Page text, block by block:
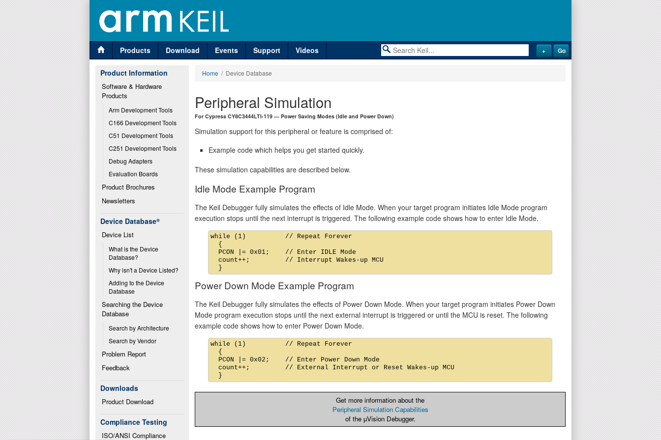
Products Download Events Support Videos
Product Information
Software & Hardware
Products
Arm Development Tools
C166 Development Tools
C51 Development Tools
C251 Development Tools
Debug Adapters
Evaluation Boards
Product Brochures
Newsletters
Device Database®
Device List
What is the Device
Database?
Why isn't a Device Listed?
Adding to the Device
Database
Searching the Device
Database
Search by Architecture
Search by Vendor
Problem Report
Feedback
Downloads
Product Download
Compliance Testing
ISO/ANSI Compliance
Home / Device Database
Peripheral Simulation
For Cypress CY8C3444LTI-119 — Power Saving Modes (Idle and Power Down)
Simulation support for this peripheral or feature is comprised of:
Example code which helps you get started quickly.
These simulation capabilities are described below.
Idle Mode Example Program
The Keil Debugger fully simulates the effects of Idle Mode. When your target program initiates Idle Mode program
execution stops until the next interrupt is triggered. The following example code shows how to enter Idle Mode.
while (1)          // Repeat Forever
  {
  PCON |= 0x01;    // Enter IDLE Mode
  count++;         // Interrupt Wakes-up MCU
Power Down Mode Example Program
The Keil Debugger fully simulates the effects of Power Down Mode. When your target program initiates Power Down
Mode program execution stops until the next external interrupt is triggered or until the MCU is reset. The following
example code shows how to enter Power Down Mode.
while (1)          // Repeat Forever
  {
  PCON |= 0x02;    // Enter Power Down Mode
  count++;         // External Interrupt or Reset Wakes-up MCU
Get more information about the
Peripheral Simulation Capabilities
of the µVision Debugger.